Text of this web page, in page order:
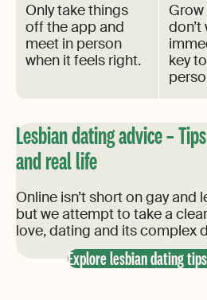
Only take things
off the app and
meet in person
when it feels right.
key
Lesbian dating advice –
and real life
Online isn’t short on gay
but we attempt to take a
love, dating and its complex
Explore lesbian dating